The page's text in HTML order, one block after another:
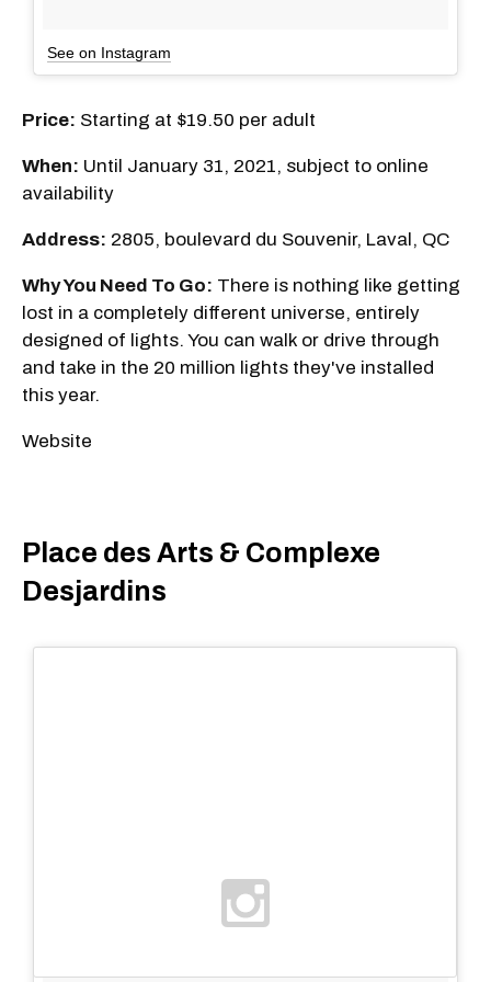
See on Instagram
Price: Starting at $19.50 per adult
When: Until January 31, 2021, subject to online
availability
Address: 2805, boulevard du Souvenir, Laval, QC
Why You Need To Go: There is nothing like getting
lost in a completely different universe, entirely
designed of lights. You can walk or drive through
and take in the 20 million lights they've installed
this year.
Website
Place des Arts & Complexe
Desjardins